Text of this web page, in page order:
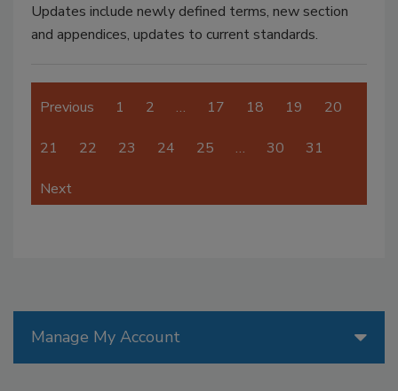
Updates include newly defined terms, new section
and appendices, updates to current standards.
Previous 1 2 … 17 18 19 20
21 22 23 24 25 … 30 31
Next
Manage My Account